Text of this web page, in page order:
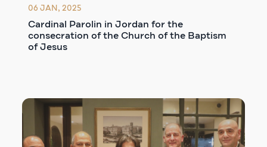
06 JAN, 2025
Cardinal Parolin in Jordan for the
consecration of the Church of the Baptism
of Jesus